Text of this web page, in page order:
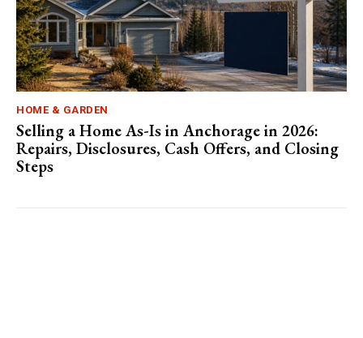
HOME & GARDEN
Selling a Home As-Is in Anchorage in 2026:
Repairs, Disclosures, Cash Offers, and Closing
Steps